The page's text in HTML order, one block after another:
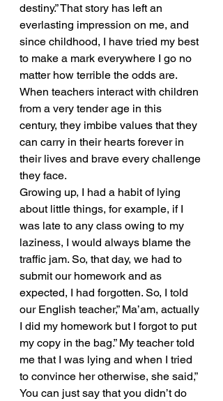
destiny.” That story has left an
everlasting impression on me, and
since childhood, I have tried my best
to make a mark everywhere I go no
matter how terrible the odds are.
When teachers interact with children
from a very tender age in this
century, they imbibe values that they
can carry in their hearts forever in
their lives and brave every challenge
they face.
Growing up, I had a habit of lying
about little things, for example, if I
was late to any class owing to my
laziness, I would always blame the
traffic jam. So, that day, we had to
submit our homework and as
expected, I had forgotten. So, I told
our English teacher,” Ma’am, actually
I did my homework but I forgot to put
my copy in the bag.” My teacher told
me that I was lying and when I tried
to convince her otherwise, she said,”
You can just say that you didn’t do